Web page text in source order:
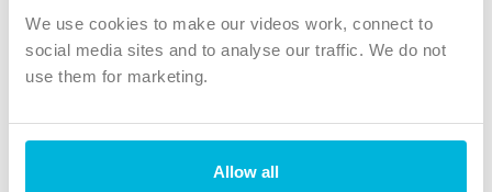
We use cookies to make our videos work, connect to
social media sites and to analyse our traffic. We do not
use them for marketing.
Allow all
Instagram
TikTok
The Christian Institute, Wilberforce House